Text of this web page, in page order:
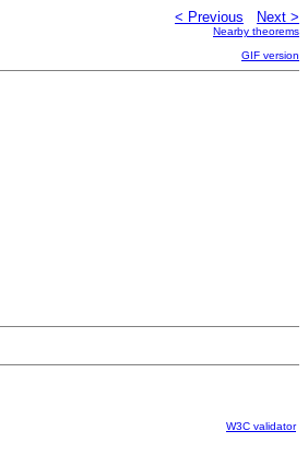
< Previous Next >
Nearby theorems
GIF version
W3C validator